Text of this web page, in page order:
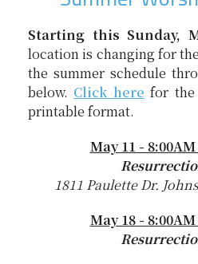
Starting this Sunday,
location is changing for
the summer schedule
below. Click here for the
printable format.
May 11 -
1811 Paulette Dr.
May 18 -